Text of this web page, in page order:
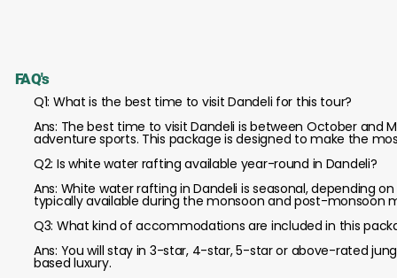
FAQ's
Q1: What is the best time to visit Dandeli for this tour?
Ans: The best time to visit Dandeli is between October and
adventure sports. This package is designed to make the
Q2: Is white water rafting available year-round in Dandeli?
Ans: White water rafting in Dandeli is seasonal, depending
typically available during the monsoon and post-monsoon
Q3: What kind of accommodations are included in this
Ans: You will stay in 3-star, 4-star, 5-star or above-rated
based luxury.